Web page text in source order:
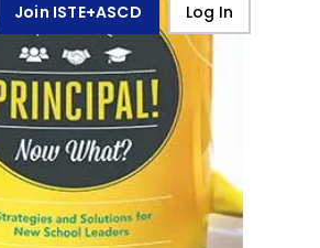
Join ISTE+ASCD Log In